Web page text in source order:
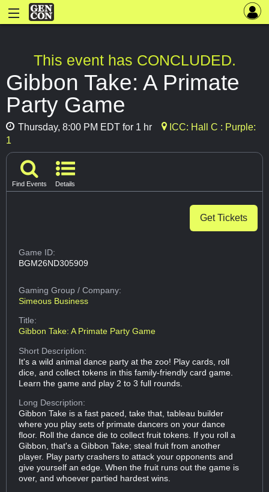
This event has CONCLUDED.
Gibbon Take: A Primate
Party Game
Thursday, 8:00 PM EDT for 1 hr
ICC: Hall C : Purple:
1
Find Events Details
Get Tickets
Game ID:
BGM26ND305909
Gaming Group/ Company:
Simeous Business
Title:
Gibbon Take: A Primate Party Game
Short Description:
It's a wild animal dance party at the zoo! Play cards, roll
dice, and collect tokens in this family-friendly card game.
Learn the game and play 2 to 3 full rounds.
Long Description:
Gibbon Take is a fast paced, take that, tableau builder
where you play sets of primate dancers on your dance
floor. Roll the dance die to collect fruit tokens. If you roll a
Gibbon, that's a Gibbon Take; steal fruit from another
player. Play party crashers to attack your opponents and
give yourself an edge. When the fruit runs out the game is
over, and whoever partied hardest wins.